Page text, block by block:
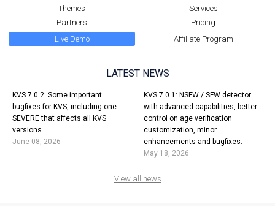
Themes
Services
Partners
Pricing
Live Demo
Affiliate Program
LATEST NEWS
KVS 7.0.2: Some important
bugfixes for KVS, including one
SEVERE that affects all KVS
versions.
June 08, 2026
KVS 7.0.1: NSFW / SFW detector
with advanced capabilities, better
control on age verification
customization, minor
enhancements and bugfixes.
May 18, 2026
View all news